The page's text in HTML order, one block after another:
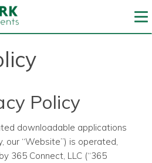
Policy
downloadable applications
our “Website”) is operated,
365 Connect, LLC (“365